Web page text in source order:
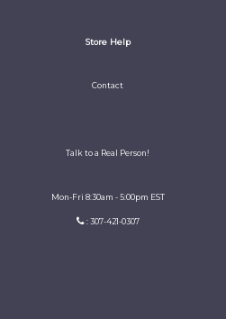
Store Help
Contact
Talk to a Real Person!
Mon-Fri 8:30am - 5:00pm EST
: 307-421-0307